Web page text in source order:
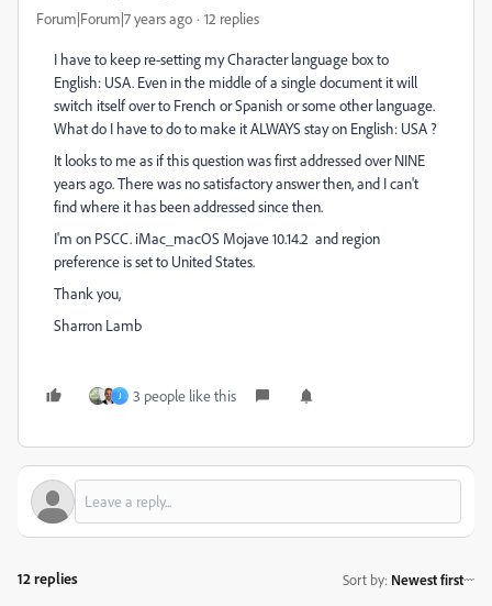
Forum|Forum|7 years ago 12 replies
I have to keep re-setting my Character language box to
English: USA. Even in the middle of a single document it will
switch itself over to French or Spanish or some other language.
What do I have to do to make it ALWAYS stay on English: USA ?
It looks to me as if this question was first addressed over NINE
years ago. There was no satisfactory answer then, and I can't
find where it has been addressed since then.
I'm on PSCC. iMac_macOS Mojave 10.14.2 and region
preference is set to United States.
Thank you,
Sharron Lamb
J 3 people like this
12 replies Sort by: Newest first